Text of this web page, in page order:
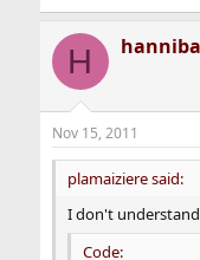
H
Nov 15, 2011
plamaiziere said:
I don't
Code: